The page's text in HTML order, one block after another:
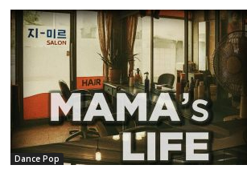
Dance Pop